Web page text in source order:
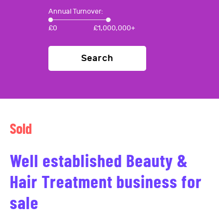
Annual Turnover:
£0 £1,000,000+
Search
Sold
Well established Beauty &
Hair Treatment business for
sale